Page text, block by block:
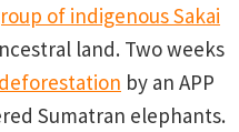
of indigenous Sakai
land. Two weeks
by an APP
Sumatran elephants.